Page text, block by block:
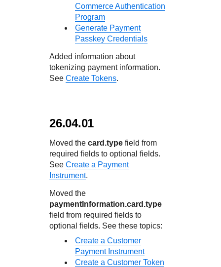
Commerce Authentication
Program
Generate Payment
Passkey Credentials
Added information about
tokenizing payment information.
See Create Tokens.
26.04.01
Moved the card.type field from
required fields to optional fields.
See Create a Payment
Instrument.
Moved the
paymentInformation.card.type
field from required fields to
optional fields. See these topics:
Create a Customer
Payment Instrument
Create a Customer Token